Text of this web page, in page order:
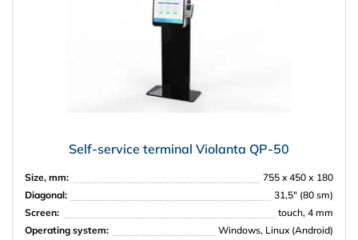
Self-service terminal Violanta QP-50
Size, mm:
755 x 450 х 180
Diagonal:
31,5″ (80 sm)
Screen:
touch, 4 mm
Operating system:
Windows, Linux (Android)